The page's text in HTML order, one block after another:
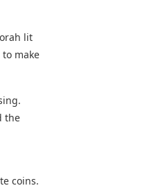
lit
make
the
coins.